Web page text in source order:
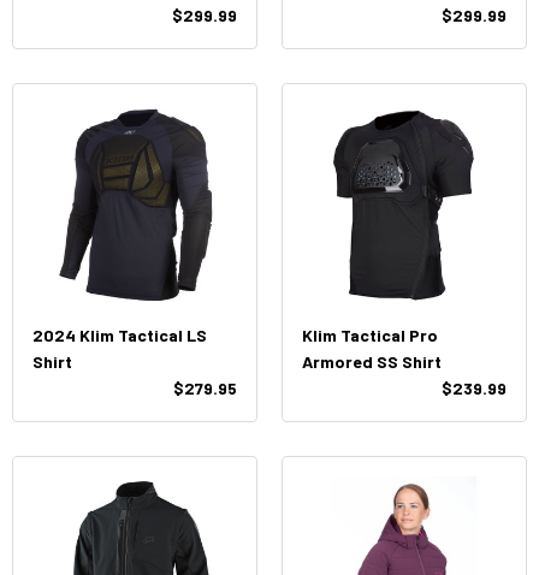
$299.99
$299.99
2024 Klim Tactical LS
Shirt
$279.95
Klim Tactical Pro
Armored SS Shirt
$239.99